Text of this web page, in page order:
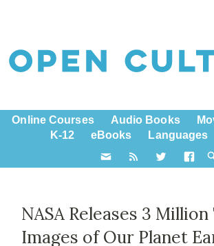
Online Courses Audio Books
K-12
eBooks Languages
NASA Releases 3
Images of Our Planet